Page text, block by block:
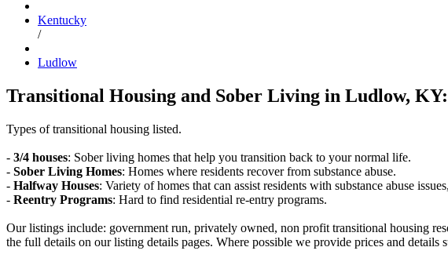
Kentucky
/
Ludlow
Transitional Housing and Sober Living in Ludlow,
Types of transitional housing listed.
- 3/4 houses: Sober living homes that help you transition back to your normal life.
- Sober Living Homes: Homes where residents recover from substance abuse.
- Halfway Houses: Variety of homes that can assist residents with substance abuse
- Reentry Programs: Hard to find residential re-entry programs.
Our listings include: government run, privately owned, non profit transitional housing
the full details on our listing details pages. Where possible we provide prices and details